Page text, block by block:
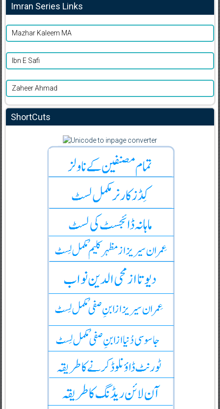
Imran Series Links
Mazhar Kaleem MA
Ibn E Safi
Zaheer Ahmad
ShortCuts